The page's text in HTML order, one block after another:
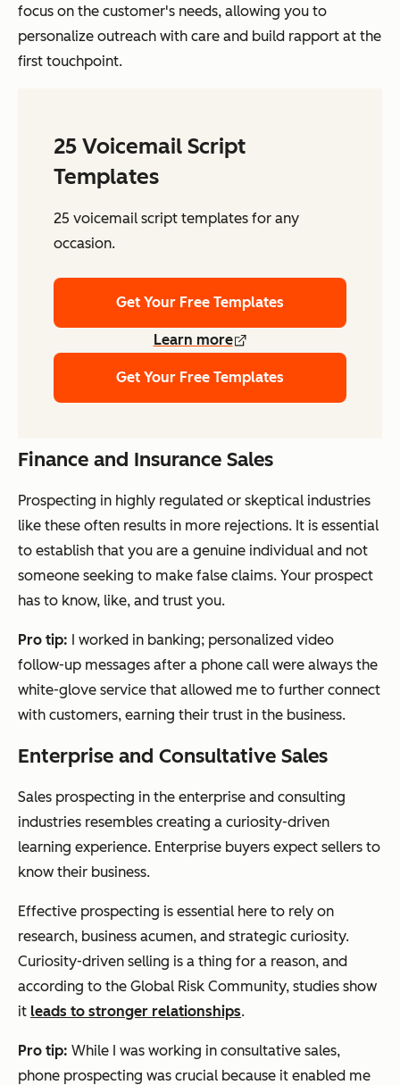
focus on the customer's needs, allowing you to
personalize outreach with care and build rapport at the
first touchpoint.
25 Voicemail Script
Templates
25 voicemail script templates for any
occasion.
Get Your Free Templates
Learn more
Get Your Free Templates
Finance and Insurance Sales
Prospecting in highly regulated or skeptical industries
like these often results in more rejections. It is essential
to establish that you are a genuine individual and not
someone seeking to make false claims. Your prospect
has to know, like, and trust you.
Pro tip: I worked in banking; personalized video
follow-up messages after a phone call were always the
white-glove service that allowed me to further connect
with customers, earning their trust in the business.
Enterprise and Consultative Sales
Sales prospecting in the enterprise and consulting
industries resembles creating a curiosity-driven
learning experience. Enterprise buyers expect sellers to
know their business.
Effective prospecting is essential here to rely on
research, business acumen, and strategic curiosity.
Curiosity-driven selling is a thing for a reason, and
according to the Global Risk Community, studies show
it leads to stronger relationships.
Pro tip: While I was working in consultative sales,
phone prospecting was crucial because it enabled me